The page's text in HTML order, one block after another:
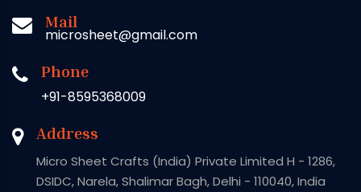
Mail
microsheet@gmail.com
Phone
+91-8595368009
Address
Micro Sheet Crafts (India) Private Limited H - 1286,
DSIDC, Narela, Shalimar Bagh, Delhi - 110040, India